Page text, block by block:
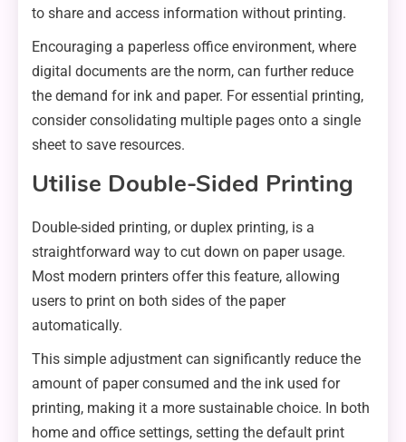
to share and access information without printing.
Encouraging a paperless office environment, where
digital documents are the norm, can further reduce
the demand for ink and paper. For essential printing,
consider consolidating multiple pages onto a single
sheet to save resources.
Utilise Double-Sided Printing
Double-sided printing, or duplex printing, is a
straightforward way to cut down on paper usage.
Most modern printers offer this feature, allowing
users to print on both sides of the paper
automatically.
This simple adjustment can significantly reduce the
amount of paper consumed and the ink used for
printing, making it a more sustainable choice. In both
home and office settings, setting the default print